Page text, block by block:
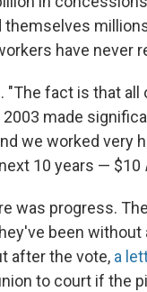
have never
fact is that all
made
we worked very
10 years — $10
was progress.
been
after the vote, a
to court if the